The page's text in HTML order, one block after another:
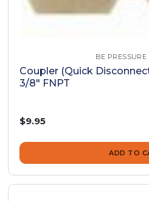
BE PRESSURE
Coupler (Quick
3/8" FNPT
$9.95
ADD TO